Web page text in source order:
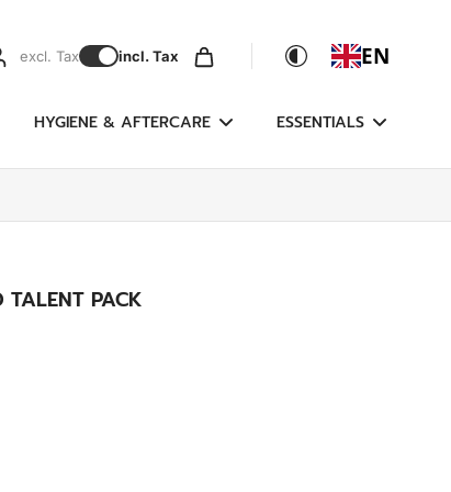
excl. Tax incl. Tax EN
HYGIENE & AFTERCARE ESSENTIALS
TALENT PACK